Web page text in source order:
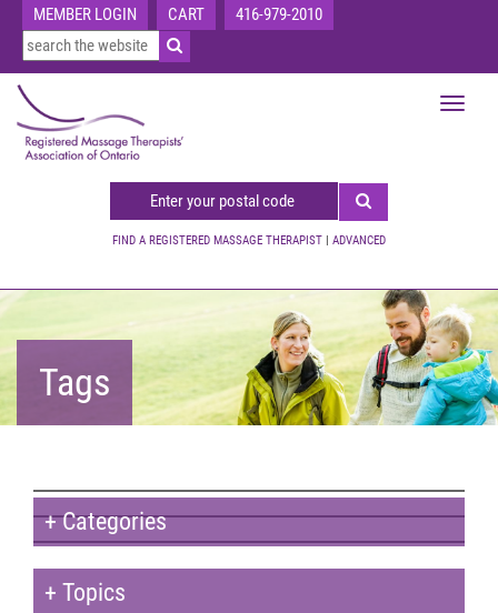
MEMBER LOGIN CART 416-979-2010
FIND A REGISTERED MASSAGE THERAPIST | ADVANCED
Toggle
Tags
+Categories
+ Topics